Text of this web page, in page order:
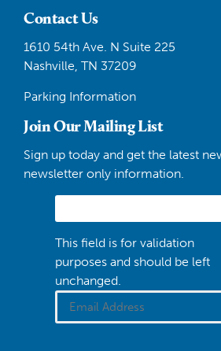
Contact Us
1610 54th Ave. N Suite 225
Nashville, TN 37209
Parking Information
Join Our Mailing List
Sign up today and get the latest
newsletter only information.
This field is for validation
purposes and should be left
unchanged.